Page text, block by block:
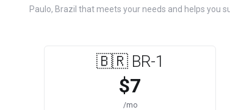
Paulo, Brazil that meets your needs and helps you
🇧🇷 BR-1
$7
/mo